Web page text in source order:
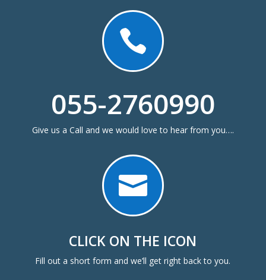

055-2760990
Give us a Call and we would love to hear from you….

CLICK ON THE ICON
Fill out a short form and we’ll get right back to you.